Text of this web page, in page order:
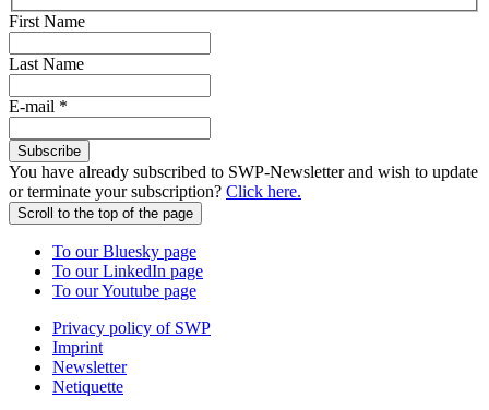
First Name
Last Name
E-mail *
Subscribe
You have already subscribed to SWP-Newsletter and wish to update
or terminate your subscription? Click here.
Scroll to the top of the page
To our Bluesky page
To our LinkedIn page
To our Youtube page
Privacy policy of SWP
Imprint
Newsletter
Netiquette